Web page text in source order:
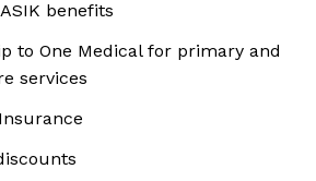
benefits
to One Medical for primary and
services